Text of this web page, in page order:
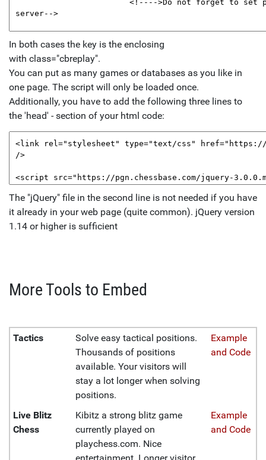
In both cases the key is the enclosing
with class="cbreplay".
You can put as many games or databases as you like in
one page. The script will only be loaded once.
Additionally, you have to add the following three lines to
the 'head' - section of your html code:
The "jQuery" file in the second line is not needed if you have
it already in your web page (quite common). jQuery version
1.14 or higher is sufficient
More Tools to Embed
Tactics
Solve easy tactical positions.
Thousands of positions
available. Your visitors will
stay a lot longer when solving
positions.
Example
and Code
Live Blitz
Chess
Kibitz a strong blitz game
currently played on
playchess.com. Nice
Example
and Code